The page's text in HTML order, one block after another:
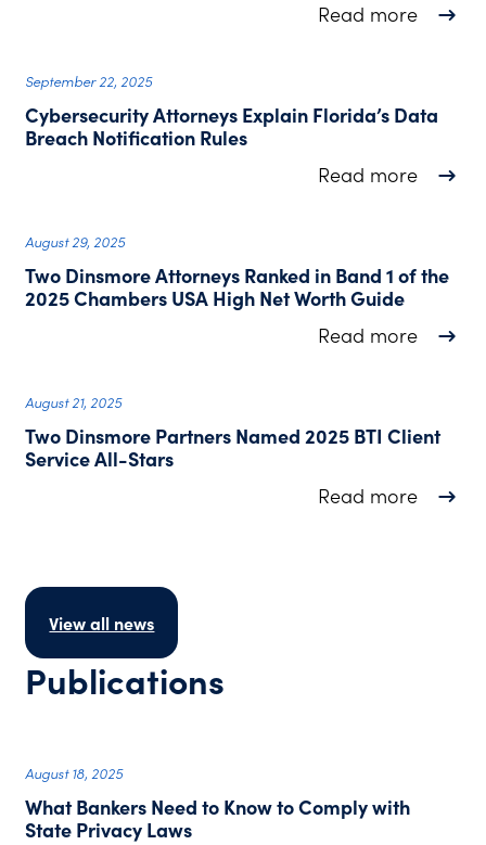
Read moreabout
September 22, 2025
Cybersecurity Attorneys Explain Florida’s Data
Breach Notification Rules
Read moreabout
August 29, 2025
Two Dinsmore Attorneys Ranked in Band 1 of the
2025 Chambers USA High Net Worth Guide
Read moreabout
August 21, 2025
Two Dinsmore Partners Named 2025 BTI Client
Service All-Stars
Read moreabout
View all news
Publications
August 18, 2025
What Bankers Need to Know to Comply with
State Privacy Laws